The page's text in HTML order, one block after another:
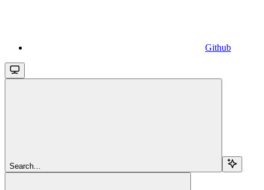
Github
Search...